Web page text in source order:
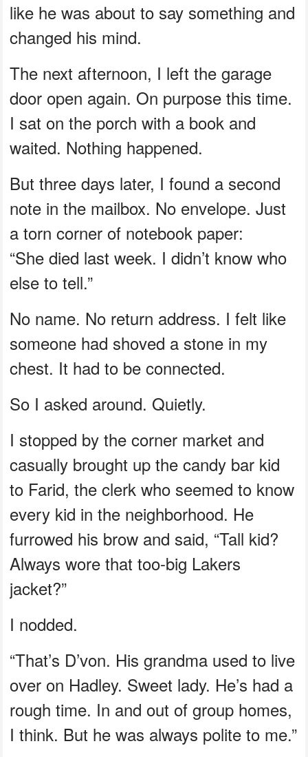
like he was about to say something and
changed his mind.
The next afternoon, I left the garage
door open again. On purpose this time.
I sat on the porch with a book and
waited. Nothing happened.
But three days later, I found a second
note in the mailbox. No envelope. Just
a torn corner of notebook paper:
“She died last week. I didn’t know who
else to tell.”
No name. No return address. I felt like
someone had shoved a stone in my
chest. It had to be connected.
So I asked around. Quietly.
I stopped by the corner market and
casually brought up the candy bar kid
to Farid, the clerk who seemed to know
every kid in the neighborhood. He
furrowed his brow and said, “Tall kid?
Always wore that too-big Lakers
jacket?”
I nodded.
“That’s D’von. His grandma used to live
over on Hadley. Sweet lady. He’s had a
rough time. In and out of group homes,
I think. But he was always polite to me.”